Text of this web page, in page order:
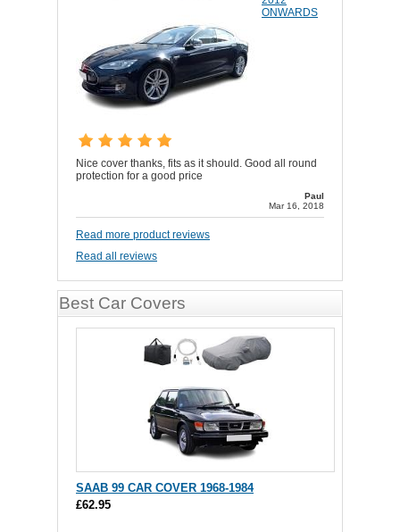
ONWARDS
Nice cover thanks, fits as it should. Good all round
protection for a good price
Paul
Mar 16, 2018
Read more product reviews
Read all reviews
Best Car Covers
SAAB 99 CAR COVER 1968-1984
£62.95